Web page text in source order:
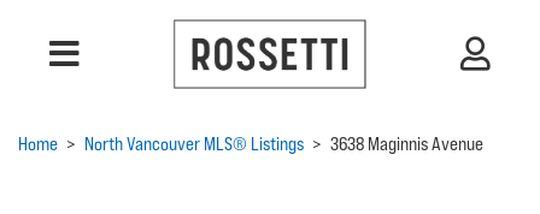
Home > North Vancouver MLS® Listings > 3638 Maginnis Avenue